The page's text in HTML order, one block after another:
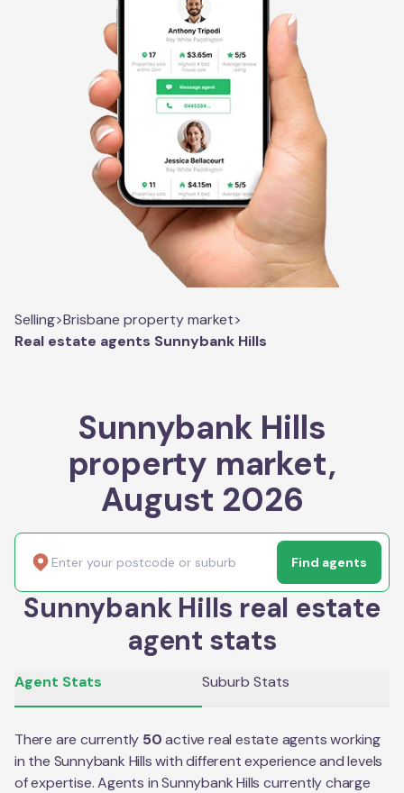
Selling>Brisbane property market>
Real estate agents Sunnybank Hills
Sunnybank Hills
property market,
August 2026
Find agents
Sunnybank Hills real estate
agent stats
Agent Stats Suburb Stats
There are currently 50 active real estate agents working
in the Sunnybank Hillswith different experience and levels
of expertise. Agents inSunnybank Hills currently charge